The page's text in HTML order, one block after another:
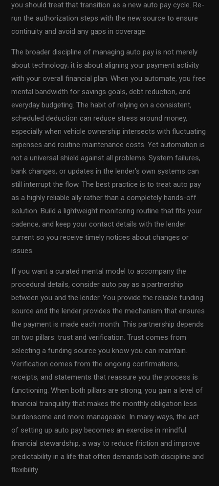
you should treat that transition as a new auto pay cycle. Re-
run the authorization steps with the new source to ensure
continuity and avoid any gaps in coverage.
The broader discipline of managing auto pay is not merely
about technology; it is about aligning your payment activity
with your overall financial plan. When you automate, you free
mental bandwidth for savings goals, debt reduction, and
everyday budgeting. The habit of relying on a consistent,
scheduled deduction can reduce stress around money,
especially when vehicle ownership intersects with fluctuating
expenses and routine maintenance costs. Yet automation is
not a universal shield against all problems. System failures,
bank changes, or updates in the lender’s own systems can
still interrupt the flow. The best practice is to treat auto pay
as a highly reliable ally rather than a completely hands-off
solution. Build a lightweight monitoring routine that fits your
cadence, and keep your contact details with the lender
current so you receive timely notices about changes or
issues.
If you want a curated mental model to accompany the
procedural details, consider auto pay as a partnership
between you and the lender. You provide the reliable funding
source and the lender provides the mechanism that ensures
the payment is made each month. This partnership depends
on two pillars: trust and verification. Trust comes from
selecting a funding source you know you can maintain.
Verification comes from the ongoing confirmations,
receipts, and statements that reassure you the process is
functioning. When both pillars are strong, you gain a level of
financial tranquility that makes the monthly obligation less
burdensome and more manageable. In many ways, the act
of setting up auto pay becomes an exercise in mindful
financial stewardship, a way to reduce friction and improve
predictability in a life that often demands both discipline and
flexibility.